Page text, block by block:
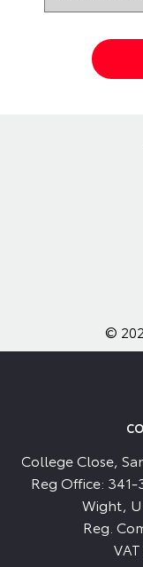
©
College Close,
Reg Office: 341-
Wight,
Reg.